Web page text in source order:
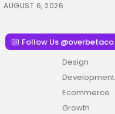
AUGUST 6, 2026
Follow Us @overbetaco
Design
Development
Ecommerce
Growth